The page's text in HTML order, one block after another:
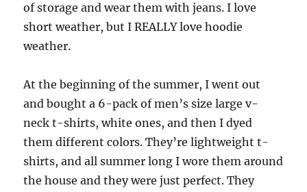
of storage and wear them with jeans. I love
short weather, but I REALLY love hoodie
weather.
At the beginning of the summer, I went out
and bought a 6-pack of men’s size large v-
neck t-shirts, white ones, and then I dyed
them different colors. They’re lightweight t-
shirts, and all summer long I wore them around
the house and they were just perfect. They